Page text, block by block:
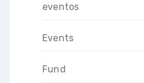
eventos
Events
Fund